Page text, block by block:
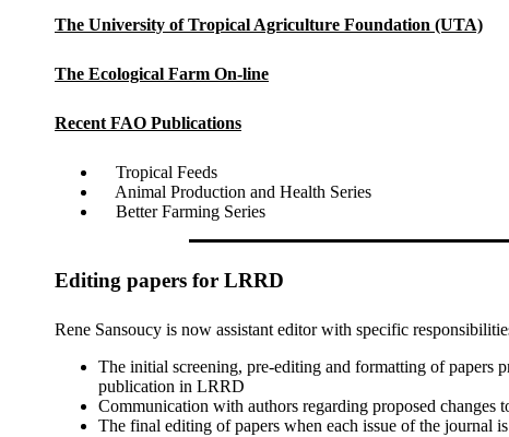
The University of Tropical Agriculture Foundation (UTA)
The Ecological Farm On-line
Recent FAO Publications
Tropical Feeds
Animal Production and Health Series
Better Farming Series
Editing papers for LRRD
Rene Sansoucy is now assistant editor with specific
The initial screening, pre-editing and formatting of papers
publication in LRRD
Communication with authors regarding proposed changes
The final editing of papers when each issue of the journal